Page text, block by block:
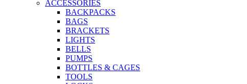
ACCESSORIES
BACKPACKS
BAGS
BRACKETS
LIGHTS
BELLS
PUMPS
BOTTLES & CAGES
TOOLS